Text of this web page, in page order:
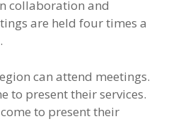
collaboration and
are held four times a
can attend meetings.
to present their services.
to present their